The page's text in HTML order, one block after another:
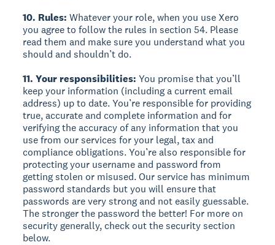
10. Rules: Whatever your role, when you use Xero
you agree to follow the rules in section 54. Please
read them and make sure you understand what you
should and shouldn’t do.
11. Your responsibilities:You promise that you’ll
keep your information (including a current email
address) up to date. You’re responsible for providing
true, accurate and complete information and for
verifying the accuracy of any information that you
use from our services for your legal, tax and
compliance obligations. You’re also responsible for
protecting your username and password from
getting stolen or misused. Our service has minimum
password standards but you will ensure that
passwords are very strong and not easily guessable.
The stronger the password the better! For more on
security generally, check out the security section
below.